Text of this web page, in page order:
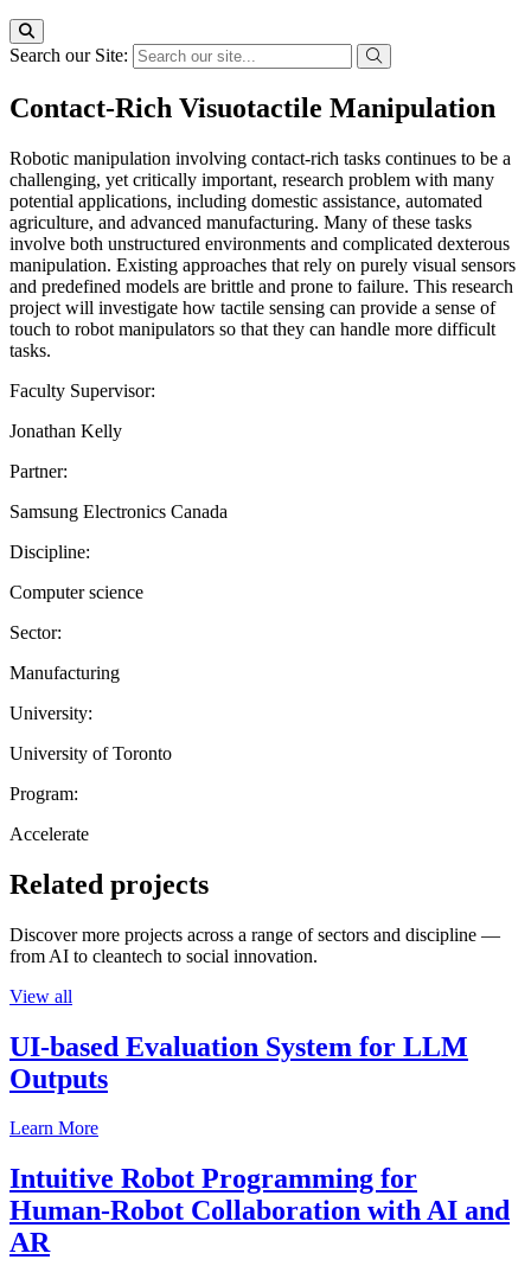
Search our Site:
Contact-Rich Visuotactile Manipulation
Robotic manipulation involving contact-rich tasks continues to be a
challenging, yet critically important, research problem with many
potential applications, including domestic assistance, automated
agriculture, and advanced manufacturing. Many of these tasks
involve both unstructured environments and complicated dexterous
manipulation. Existing approaches that rely on purely visual sensors
and predefined models are brittle and prone to failure. This research
project will investigate how tactile sensing can provide a sense of
touch to robot manipulators so that they can handle more difficult
tasks.
Faculty Supervisor:
Jonathan Kelly
Partner:
Samsung Electronics Canada
Discipline:
Computer science
Sector:
Manufacturing
University:
University of Toronto
Program:
Accelerate
Related projects
Discover more projects across a range of sectors and discipline —
from AI to cleantech to social innovation.
View all
UI-based Evaluation System for LLM
Outputs
Learn More
Intuitive Robot Programming for
Human-Robot Collaboration with AI and
AR